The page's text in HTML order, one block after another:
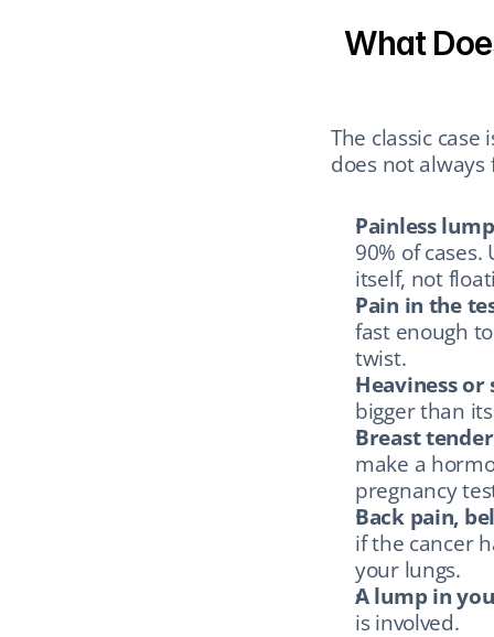
What
The classic
does not
Painless
90% of
itself, not
Pain in the
fast enough
twist.
Heaviness or
bigger than
Breast
make a
pregnancy
Back pain,
if the cancer
your lungs.
A lump in
is involved.